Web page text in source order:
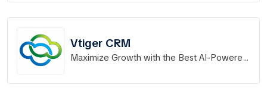
Vtiger CRM
Maximize Growth with the Best AI-Powered